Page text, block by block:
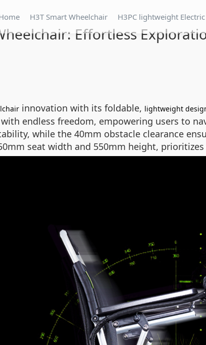
H3T Smart Wheelchair H3PC lightweight
Effortless
innovation with its foldable, lightweight
endless freedom, empowering users to
while the 40mm obstacle clearance
seat width and 550mm height,